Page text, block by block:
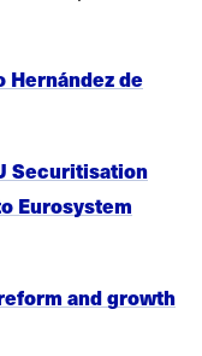
Hernández de
Securitisation
Eurosystem
and growth